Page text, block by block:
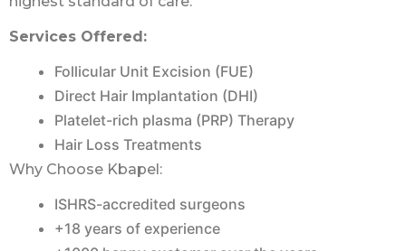
Services Offered:
Follicular Unit Excision (FUE)
Direct Hair Implantation (DHI)
Platelet-rich plasma (PRP) Therapy
Hair Loss Treatments
Why Choose Kbapel:
ISHRS-accredited surgeons
+18 years of experience